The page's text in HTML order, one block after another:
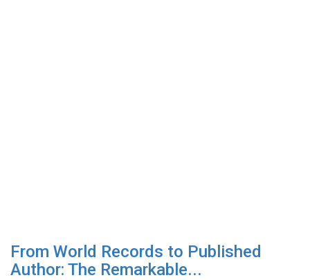
From World Records to Published
Author: The Remarkable...